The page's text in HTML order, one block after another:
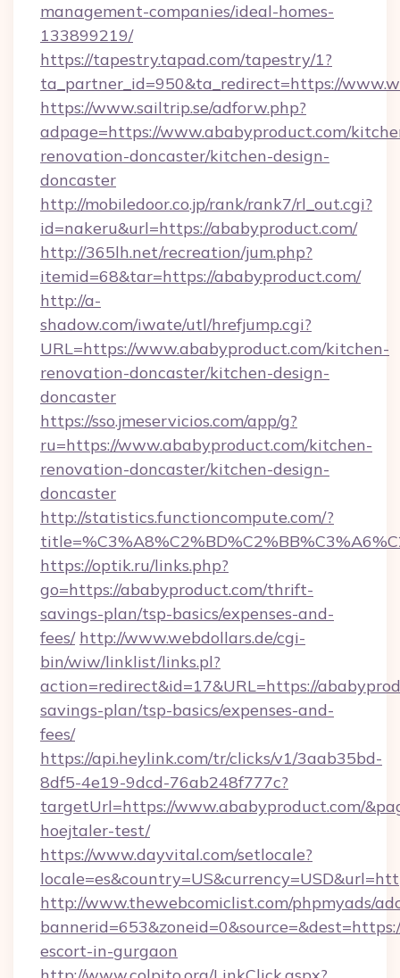
management-companies/ideal-homes-
133899219/
https://tapestry.tapad.com/tapestry/1?
ta_partner_id=950&ta_redirect=https://
https://www.sailtrip.se/adforw.php?
adpage=https://www.ababyproduct.com/
renovation-doncaster/kitchen-design-
doncaster
http://mobiledoor.co.jp/rank/rank7/rl_out.cgi?
id=nakeru&url=https://ababyproduct.com/
http://365lh.net/recreation/jum.php?
itemid=68&tar=https://ababyproduct.com/
http://a-
shadow.com/iwate/utl/hrefjump.cgi?
URL=https://www.ababyproduct.com/kitchen-
renovation-doncaster/kitchen-design-
doncaster
https://sso.jmeservicios.com/app/g?
ru=https://www.ababyproduct.com/kitchen-
renovation-doncaster/kitchen-design-
doncaster
http://statistics.functioncompute.com/?
https://optik.ru/links.php?
go=https://ababyproduct.com/thrift-
savings-plan/tsp-basics/expenses-and-
fees/ http://www.webdollars.de/cgi-
bin/wiw/linklist/links.pl?
action=redirect&id=17&URL=https://
savings-plan/tsp-basics/expenses-and-
fees/
https://api.heylink.com/tr/clicks/v1/3aab35bd-
8df5-4e19-9dcd-76ab248f777c?
targetUrl=https://www.ababyproduct.com/
hoejtaler-test/
https://www.dayvital.com/setlocale?
http://www.thewebcomiclist.com/phpmyads/
escort-in-gurgaon